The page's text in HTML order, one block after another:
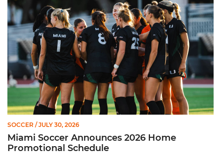
SOCCER / JULY 30, 2026
Miami Soccer Announces 2026 Home
Promotional Schedule